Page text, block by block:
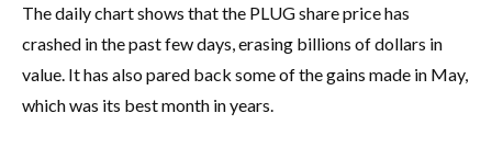
The daily chart shows that the PLUG share price has
crashed in the past few days, erasing billions of dollars in
value. It has also pared back some of the gains made in May,
which was its best month in years.